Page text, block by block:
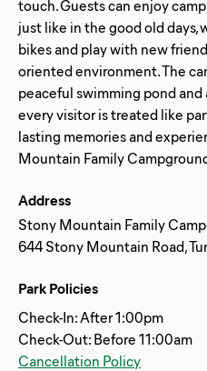
touch. Guests can enjoy
just like in the good old days,
bikes and play with new
oriented environment. The
peaceful swimming pond
every visitor is treated like
lasting memories and
Address
Stony Mountain Family
644 Stony Mountain Road,
Park Policies
Check-In: After 1:00pm
Check-Out: Before 11:00am
Cancellation Policy